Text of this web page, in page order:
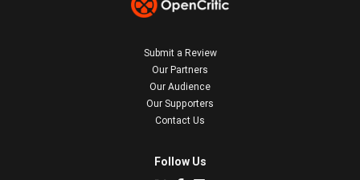
Submit a Review
Our Partners
Our Audience
Our Supporters
Contact Us
Follow Us